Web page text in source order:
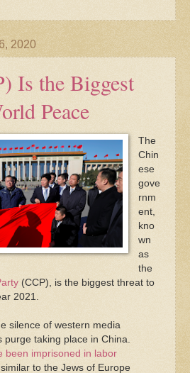
2020
Is the Biggest
Peace
The
Chin
ese
gove
rnm
ent,
kno
wn
as
the
(CCP), is the biggest threat to
2021.
silence of western media
taking place in China.
been imprisoned in labor
, similar to the Jews of Europe